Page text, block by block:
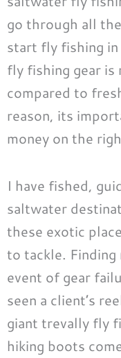
go through all
start fly fishing
fly fishing gear is
compared to
reason, its
money on the
I have fished,
saltwater
these exotic
to tackle. Finding
event of gear
seen a client’s
giant trevally fly
hiking boots